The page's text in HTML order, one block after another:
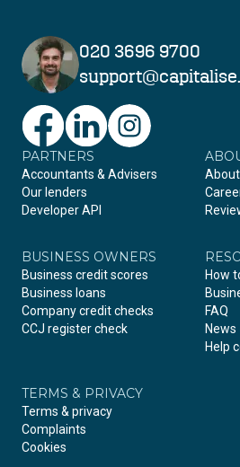
020 3696 9700
FacebookLinkedIn
PARTNERS
Accountants & Advisers
Our lenders
Developer API
BUSINESS OWNERS
Business credit scores
Business loans
Company credit checks
CCJ register check
How
FAQ
News
Help
TERMS & PRIVACY
Terms & privacy
Complaints
Cookies